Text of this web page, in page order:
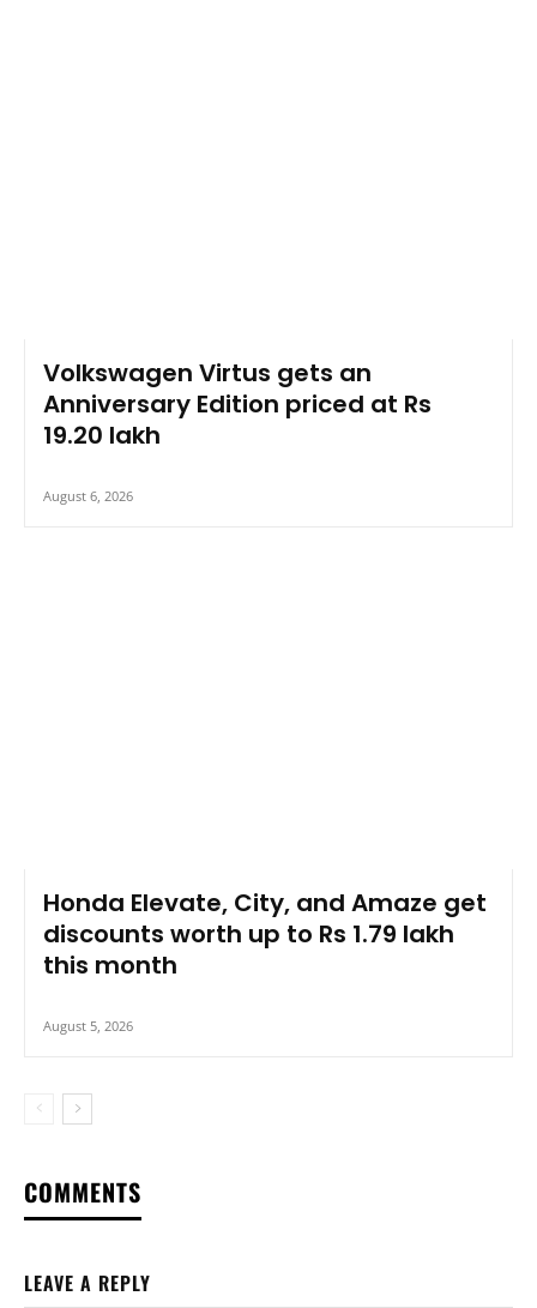
Volkswagen Virtus gets an
Anniversary Edition priced at Rs
19.20 lakh
August 6, 2026
Honda Elevate, City, and Amaze get
discounts worth up to Rs 1.79 lakh
this month
August 5, 2026
COMMENTS
LEAVE A REPLY